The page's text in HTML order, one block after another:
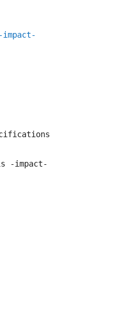
-impact-